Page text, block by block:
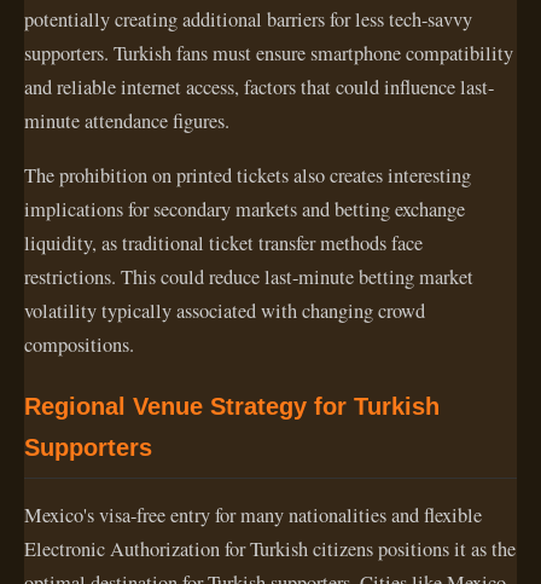
potentially creating additional barriers for less tech-savvy
supporters. Turkish fans must ensure smartphone compatibility
and reliable internet access, factors that could influence last-
minute attendance figures.
The prohibition on printed tickets also creates interesting
implications for secondary markets and betting exchange
liquidity, as traditional ticket transfer methods face
restrictions. This could reduce last-minute betting market
volatility typically associated with changing crowd
compositions.
Regional Venue Strategy for Turkish
Supporters
Mexico's visa-free entry for many nationalities and flexible
Electronic Authorization for Turkish citizens positions it as the